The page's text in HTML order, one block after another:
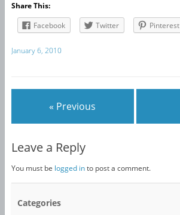
Share This:
Facebook
Twitter Pinterest
January 6, 2010
« Previous
Leave a Reply
You must be logged into post a comment.
Categories